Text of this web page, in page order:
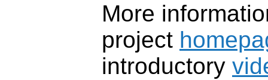
More
project
introductory